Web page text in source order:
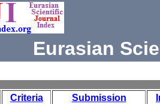
Eurasian
Criteria Submission